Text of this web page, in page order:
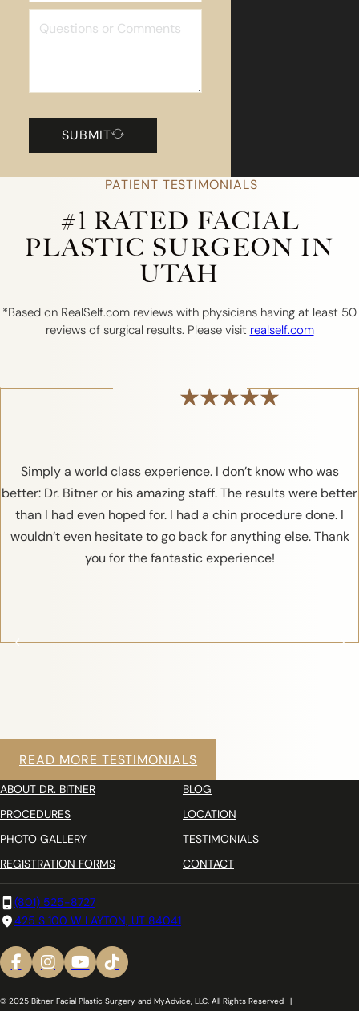
SUBMIT
PATIENT TESTIMONIALS
#1 RATED FACIAL
PLASTIC SURGEON IN
UTAH
*Based on RealSelf.com reviews with physicians having at least 50
reviews of surgical results. Please visit realself.com
Simply a world class experience. I don’t know who was
better: Dr. Bitner or his amazing staff. The results were better
than I had even hoped for. I had a chin procedure done. I
wouldn’t even hesitate to go back for anything else. Thank
you for the fantastic experience!
READ MORE TESTIMONIALS
ABOUT DR. BITNER
BLOG
PROCEDURES
LOCATION
PHOTO GALLERY
TESTIMONIALS
REGISTRATION FORMS
CONTACT
(801) 525-8727
425 S 100 W LAYTON, UT 84041
© 2025 Bitner Facial Plastic Surgery and MyAdvice, LLC. All Rights Reserved